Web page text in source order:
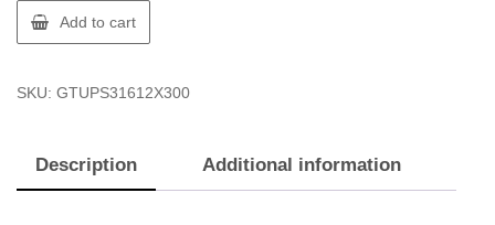
Crownhill
UPS31612X300
WRAP,
quantity
Add to cart
SKU: GTUPS31612X300
Description Additional information